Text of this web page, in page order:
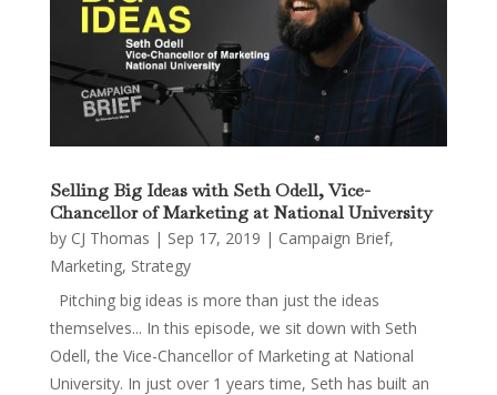
Selling Big Ideas with Seth Odell, Vice-
Chancellor of Marketing at National University
by CJ Thomas | Sep 17, 2019 | Campaign Brief,
Marketing, Strategy
Pitching big ideas is more than just the ideas
themselves... In this episode, we sit down with Seth
Odell, the Vice-Chancellor of Marketing at National
University. In just over 1 years time, Seth has built an